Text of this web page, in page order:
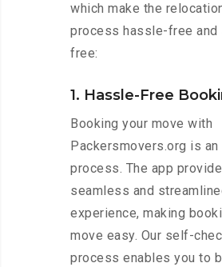
which make the
process hassle-free
free:
1. Hassle-Free
Booking your move with
Packersmovers.org is
process. The app
seamless and
experience, making
move easy. Our self-
process enables you to